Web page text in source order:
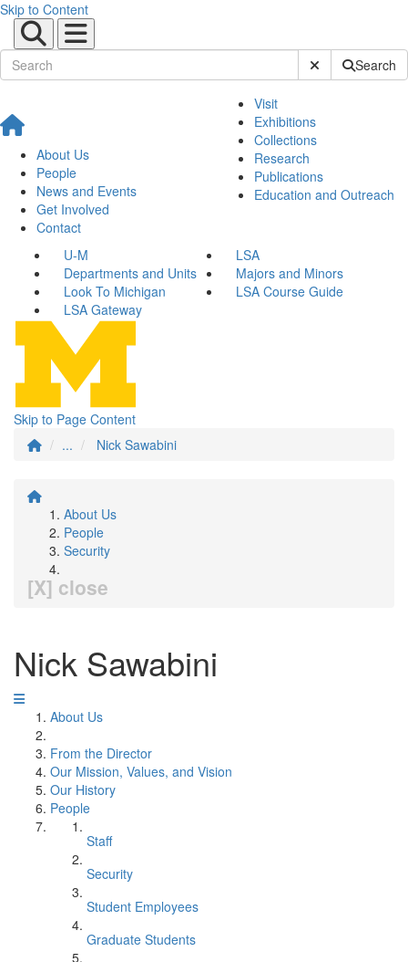
Skip to Content
Submit SiteSearch
About Us
People
News and Events
Get Involved
Contact
Visit
Exhibitions
Collections
Research
Publications
Education and Outreach
U-M
LSA
Departments and Units
Majors and Minors
Look To Michigan
LSA Course Guide
LSA Gateway
Skip to Page Content
...
Nick Sawabini
About Us
People
Security
[X] close
Nick Sawabini
About Us
From the Director
Our Mission, Values, and Vision
Our History
People
Staff
Security
Student Employees
Graduate Students